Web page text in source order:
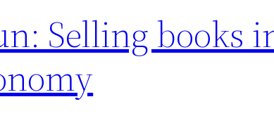
Selling books